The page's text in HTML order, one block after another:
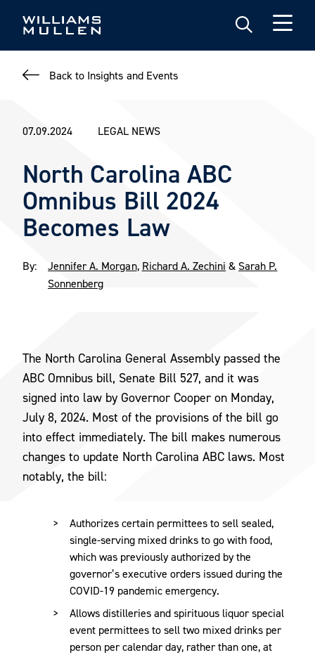
Back to Insights and Events
07.09.2024 LEGAL NEWS
North Carolina ABC
Omnibus Bill 2024
Becomes Law
By: Jennifer A. Morgan, Richard A. Zechini & Sarah P.
Sonnenberg
The North Carolina General Assembly passed the
ABC Omnibus bill, Senate Bill 527, and it was
signed into law by Governor Cooper on Monday,
July 8, 2024. Most of the provisions of the bill go
into effect immediately. The bill makes numerous
changes to update North Carolina ABC laws. Most
notably, the bill:
Authorizes certain permittees to sell sealed,
single-serving mixed drinks to go with food,
which was previously authorized by the
governor’s executive orders issued during the
COVID-19 pandemic emergency.
Allows distilleries and spirituous liquor special
event permittees to sell two mixed drinks per
person per calendar day, rather than one, at